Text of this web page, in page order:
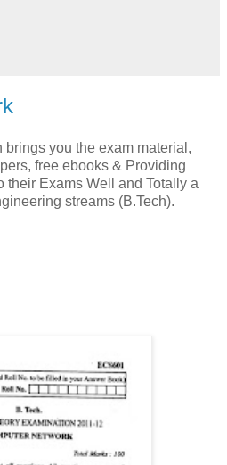
you the exam material,
free ebooks & Providing
their Exams Well and Totally a
streams (B.Tech).